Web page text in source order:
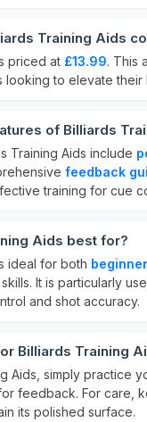
Training Aids
priced at £13.99. This
to elevate their
of Billiards
Training Aids include
feedback
training for cue
Aids best for?
ideal for both
It is particularly
and shot accuracy.
Billiards Training
Aids, simply practice
feedback. For care,
its polished surface.